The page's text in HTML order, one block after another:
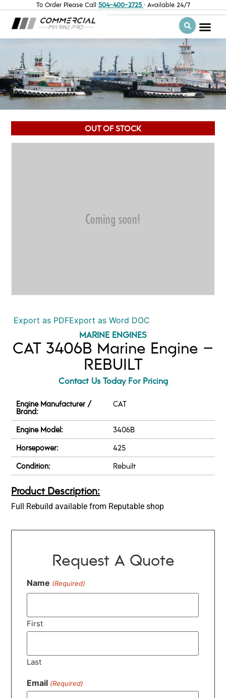
To Order Please Call 504-400-2725 · Available 24/7
OUT OF STOCK
Export as PDFExport as Word DOC
MARINE ENGINES
CAT 3406B Marine Engine –
REBUILT
Contact Us Today For Pricing
Engine Manufacturer /
Brand:
CAT
Engine Model:
3406B
Horsepower:
425
Condition:
Rebuilt
Product Description:
Full Rebuild available from Reputable shop
Request A Quote
Name (Required)
First
Last
Email (Required)